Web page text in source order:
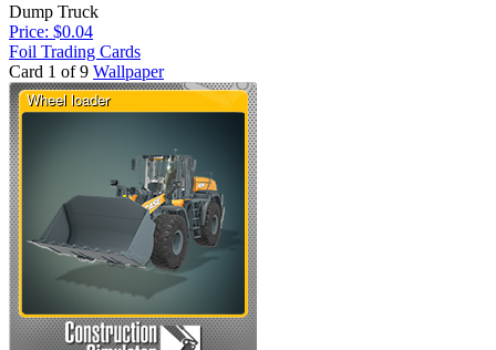
Dump Truck
Price: $0.04
Foil Trading Cards
Card 1 of 9 Wallpaper